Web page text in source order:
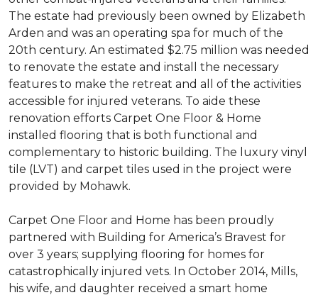
The estate had previously been owned by Elizabeth
Arden and was an operating spa for much of the
20th century. An estimated $2.75 million was needed
to renovate the estate and install the necessary
features to make the retreat and all of the activities
accessible for injured veterans. To aide these
renovation efforts Carpet One Floor & Home
installed flooring that is both functional and
complementary to historic building. The luxury vinyl
tile (LVT) and carpet tiles used in the project were
provided by Mohawk.
Carpet One Floor and Home has been proudly
partnered with Building for America’s Bravest for
over 3 years; supplying flooring for homes for
catastrophically injured vets. In October 2014, Mills,
his wife, and daughter received a smart home